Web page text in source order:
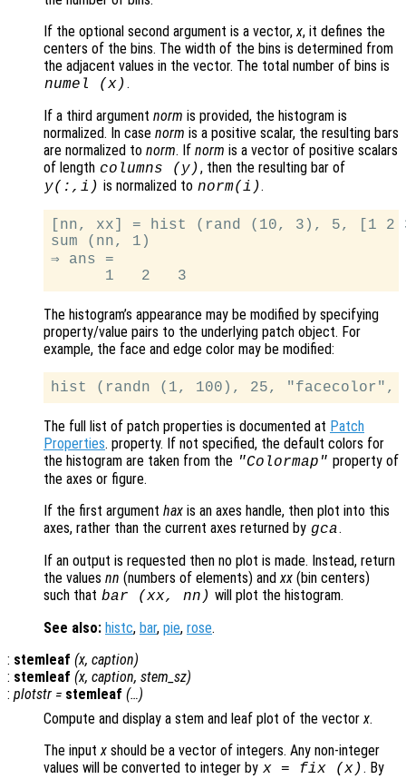
If the optional second argument is a vector, x, it defines the
centers of the bins. The width of the bins is determined from
the adjacent values in the vector. The total number of bins is
numel (x) .
If a third argument norm is provided, the histogram is
normalized. In case norm is a positive scalar, the resulting bars
are normalized to norm. If norm is a vector of positive scalars
of length columns (y), then the resulting bar of
y(:,i) is normalized to norm(i).
[nn, xx] = hist (rand (10, 3), 5, [1 2
sum (nn, 1)
⇒ ans =
The histogram’s appearance may be modified by specifying
property/value pairs to the underlying patch object. For
example, the face and edge color may be modified:
The full list of patch properties is documented at Patch
Properties. property. If not specified, the default colors for
the histogram are taken from the "Colormap" property of
the axes or figure.
If the first argument hax is an axes handle, then plot into this
axes, rather than the current axes returned by gca.
If an output is requested then no plot is made. Instead, return
the values nn (numbers of elements) and xx (bin centers)
such that bar (xx, nn ) will plot the histogram.
See also: histc, bar, pie, rose.
: stemleaf (x, caption)
: stemleaf (x, caption, stem_sz)
: plotstr = stemleaf (…)
Compute and display a stem and leaf plot of the vector x.
The input x should be a vector of integers. Any non-integer
values will be converted to integer by x= fix (x) . By